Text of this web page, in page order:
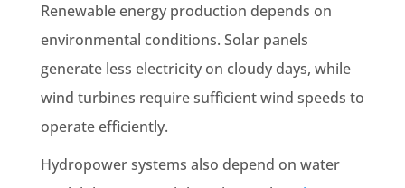
Renewable energy production depends on
environmental conditions. Solar panels
generate less electricity on cloudy days, while
wind turbines require sufficient wind speeds to
operate efficiently.
Hydropower systems also depend on water